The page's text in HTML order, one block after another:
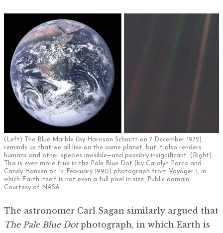
(Left) The Blue Marble (by Harrison Schmitt on 7 December 1972)
reminds us that we all live on the same planet, but it also renders
humans and other species invisible—and possibly insignificant. (Right)
This is even more true in the Pale Blue Dot (by Carolyn Porco and
Candy Hansen on 14 February 1990) photograph from Voyager 1, in
which Earth itself is not even a full pixel in size.
Public domain.
Courtesy of NASA.
The astronomer Carl Sagan similarly argued that
The Pale Blue Dotphotograph, in which Earth is